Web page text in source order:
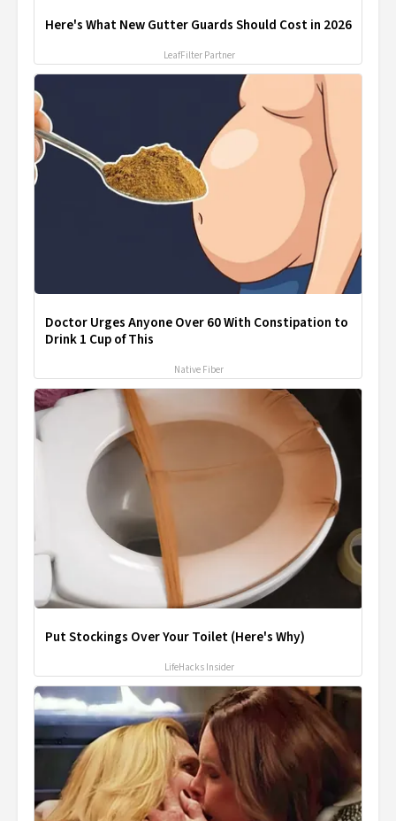
Here's What New Gutter Guards Should Cost in 2026
LeafFilter Partner
Doctor Urges Anyone Over 60 With Constipation to
Drink 1 Cup of This
Native Fiber
Put Stockings Over Your Toilet (Here's Why)
LifeHacks Insider